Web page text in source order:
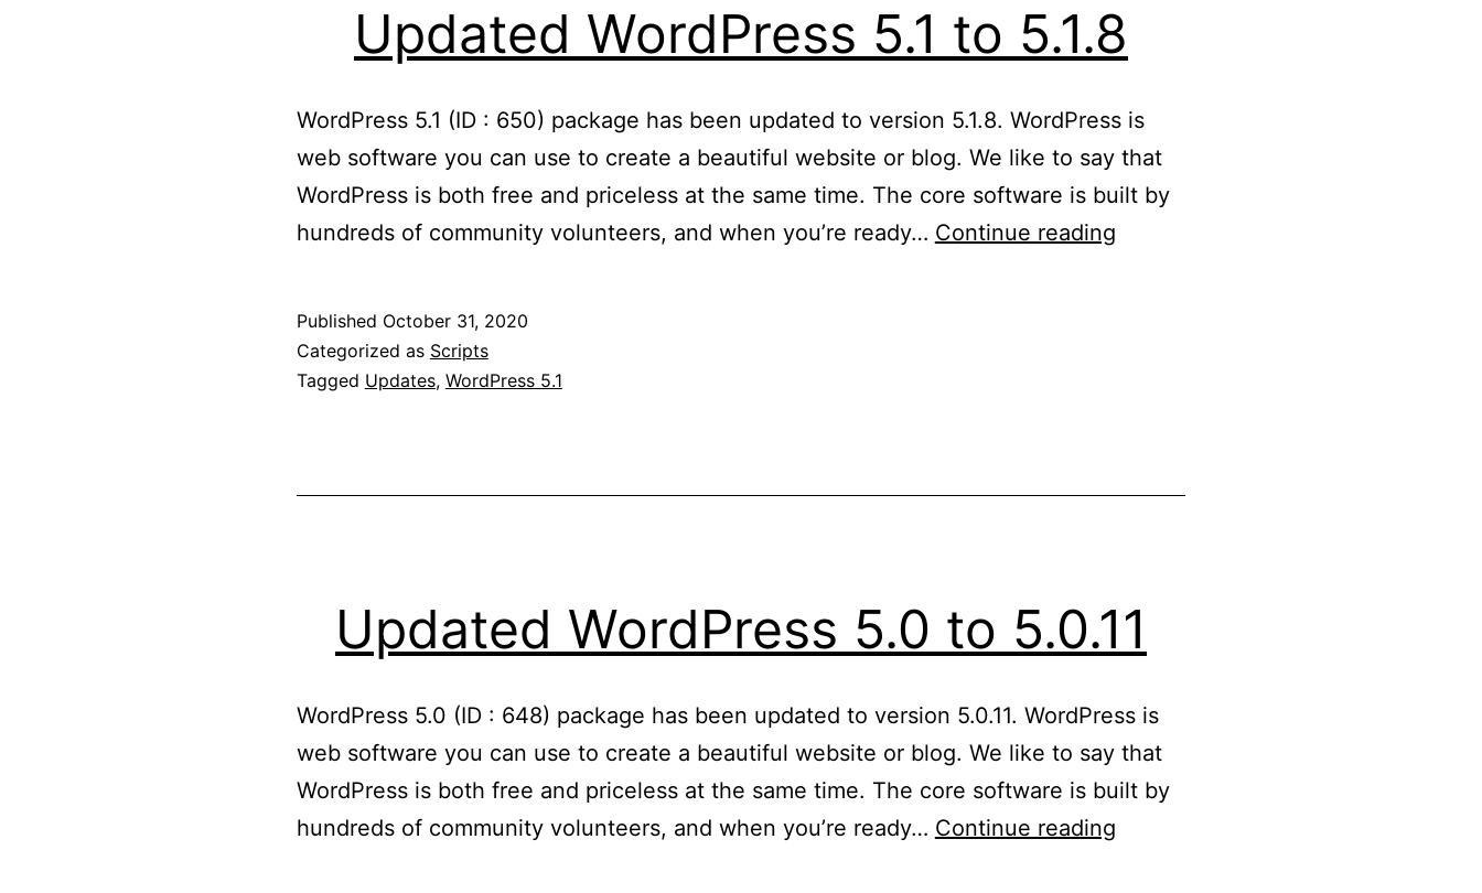
Updated WordPress 5.1 to 5.1.8
WordPress 5.1 (ID : 650) package has been updated to version 5.1.8. WordPress is
web software you can use to create a beautiful website or blog. We like to say that
WordPress is both free and priceless at the same time. The core software is built by
hundreds of community volunteers, and when you’re ready… Continue readingUpdated
Published October 31, 2020
Categorized as Scripts
Tagged Updates, WordPress 5.1
Updated WordPress 5.0 to 5.0.11
WordPress 5.0 (ID : 648) package has been updated to version 5.0.11. WordPress is
web software you can use to create a beautiful website or blog. We like to say that
WordPress is both free and priceless at the same time. The core software is built by
hundreds of community volunteers, and when you’re ready… Continue readingUpdated